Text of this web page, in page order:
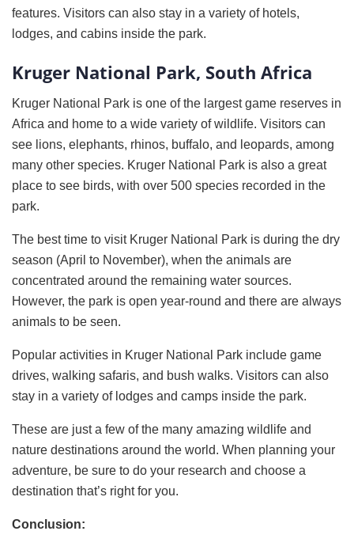
features. Visitors can also stay in a variety of hotels,
lodges, and cabins inside the park.
Kruger National Park, South Africa
Kruger National Park is one of the largest game reserves in
Africa and home to a wide variety of wildlife. Visitors can
see lions, elephants, rhinos, buffalo, and leopards, among
many other species. Kruger National Park is also a great
place to see birds, with over 500 species recorded in the
park.
The best time to visit Kruger National Park is during the dry
season (April to November), when the animals are
concentrated around the remaining water sources.
However, the park is open year-round and there are always
animals to be seen.
Popular activities in Kruger National Park include game
drives, walking safaris, and bush walks. Visitors can also
stay in a variety of lodges and camps inside the park.
These are just a few of the many amazing wildlife and
nature destinations around the world. When planning your
adventure, be sure to do your research and choose a
destination that’s right for you.
Conclusion: